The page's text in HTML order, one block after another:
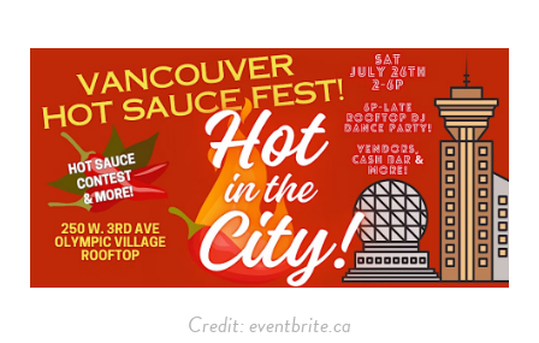
Credit: eventbrite.ca